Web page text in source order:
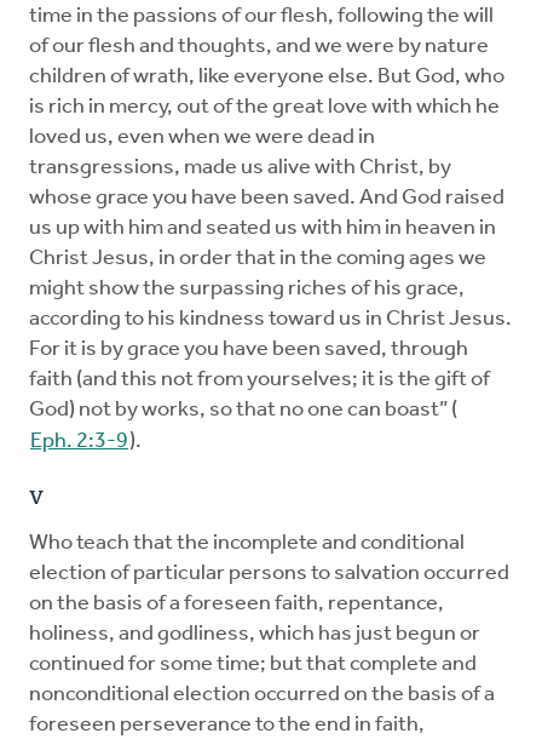
time in the passions of our flesh, following the will
of our flesh and thoughts, and we were by nature
children of wrath, like everyone else. But God, who
is rich in mercy, out of the great love with which he
loved us, even when we were dead in
transgressions, made us alive with Christ, by
whose grace you have been saved. And God raised
us up with him and seated us with him in heaven in
Christ Jesus, in order that in the coming ages we
might show the surpassing riches of his grace,
according to his kindness ­toward us in Christ Jesus.
For it is by grace you have been saved, through
faith (and this not from yourselves; it is the gift of
God) not by works, so that no one can boast” (
Eph. 2:3-9).
V
Who teach that the incomplete and conditional
election of particular persons to salvation occurred
on the basis of a foreseen faith, repentance,
holiness, and godliness, which has just begun or
continued for some time; but that complete and
nonconditional election occurred on the basis of a
foreseen perseverance to the end in faith,